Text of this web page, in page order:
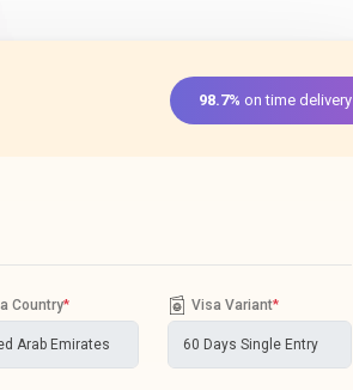
98.7% on time delivery
Country* Visa Variant*